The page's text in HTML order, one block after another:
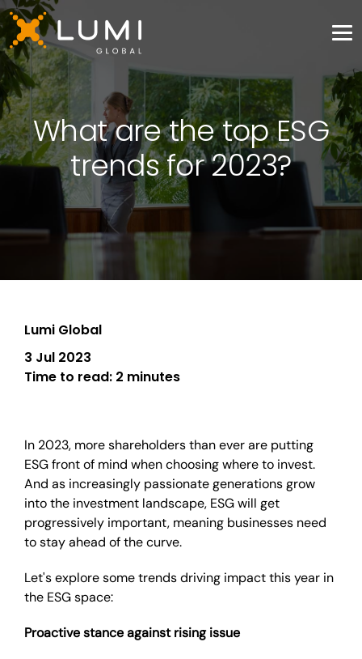
What are the top ESG
trends for 2023?
Lumi Global
3 Jul 2023
Time to read: 2 minutes
In 2023, more shareholders than ever are putting
ESG front of mind when choosing where to invest.
And as increasingly passionate generations grow
into the investment landscape, ESG will get
progressively important, meaning businesses need
to stay ahead of the curve.
Let's explore some trends driving impact this year in
the ESG space:
Proactive stance against rising issue